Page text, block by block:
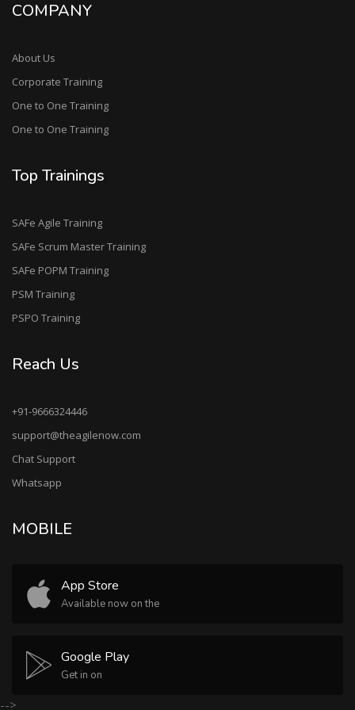
COMPANY
About Us
Corporate Training
One to One Training
One to One Training
Top Trainings
SAFe Agile Training
SAFe Scrum Master Training
SAFe POPM Training
PSM Training
PSPO Training
Reach Us
+91-9666324446
support@theagilenow.com
Chat Support
Whatsapp
MOBILE
App Store
Available now on the
Google Play
Get in on
-->